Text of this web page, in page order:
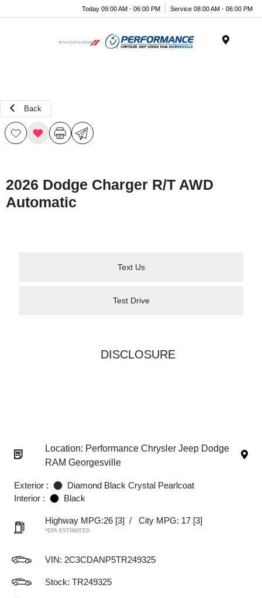
Today 09:00 AM - 06:00 PM Service 08:00 AM - 06:00 PM
Back
2026 Dodge Charger R/T AWD
Automatic
Text Us
Test Drive
DISCLOSURE
Location: Performance Chrysler Jeep Dodge
RAM Georgesville
Exterior :
Diamond Black Crystal Pearlcoat
Interior :
Black
Highway MPG:26 [3] / City MPG: 17 [3]
*EPA ESTIMATED
VIN: 2C3CDANP5TR249325
Stock: TR249325